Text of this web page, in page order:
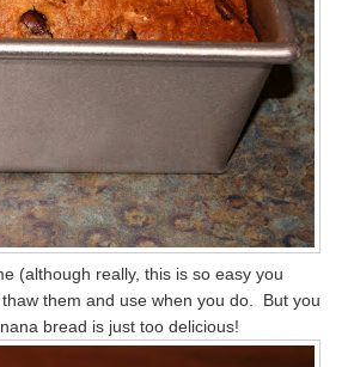
(although really, this is so easy you
them and use when you do. But you
bread is just too delicious!